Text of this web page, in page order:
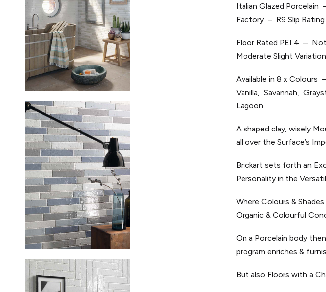
Italian Glazed Porcelain
Factory – R9 Slip Rating
Floor Rated PEI 4 –
Moderate Slight Variation
Available in 8 x Colours
Vanilla, Savannah,
Lagoon
A shaped clay, wisely
all over the Surface’s
Brickart sets forth an
Personality in the
Where Colours &
Organic & Colourful
On a Porcelain body
program enriches &
But also Floors with a